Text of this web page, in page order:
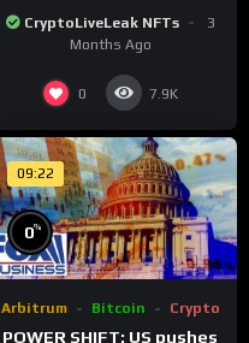
currency transactions
CryptoLiveLeak NFTs
3
Months Ago
0 7.9K
09:22
0%
Arbitrum Bitcoin Crypto
POWER SHIFT: US pushes